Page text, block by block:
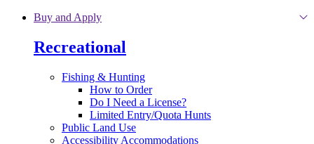
Skip to main content
Buy and Apply
Recreational
Fishing & Hunting
How to Order
Do I Need a License?
Limited Entry/Quota Hunts
Public Land Use
Accessibility Accommodations